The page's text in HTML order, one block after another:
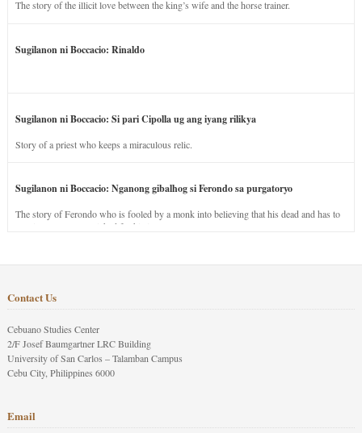
The story of the illicit love between the king’s wife and the horse trainer.
Sugilanon ni Boccacio: Rinaldo
Sugilanon ni Boccacio: Si pari Cipolla ug ang iyang rilikya
Story of a priest who keeps a miraculous relic.
Sugilanon ni Boccacio: Nganong gibalhog si Ferondo sa purgatoryo
The story of Ferondo who is fooled by a monk into believing that his dead and has to
stay in purgatory punished for his jealous nature.
Contact Us
Cebuano Studies Center
2/F Josef Baumgartner LRC Building
University of San Carlos – Talamban Campus
Cebu City, Philippines 6000
Email